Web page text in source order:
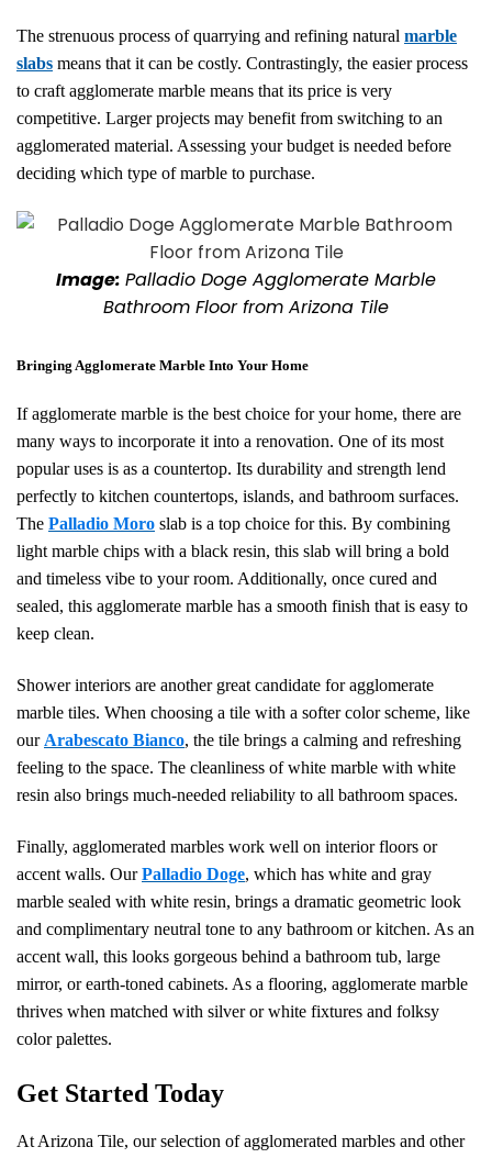
The strenuous process of quarrying and refining natural marble
slabs means that it can be costly. Contrastingly, the easier process
to craft agglomerate marble means that its price is very
competitive. Larger projects may benefit from switching to an
agglomerated material. Assessing your budget is needed before
deciding which type of marble to purchase.
Image: Palladio Doge Agglomerate Marble
Bathroom Floor from Arizona Tile
Bringing Agglomerate Marble Into Your Home
If agglomerate marble is the best choice for your home, there are
many ways to incorporate it into a renovation. One of its most
popular uses is as a countertop. Its durability and strength lend
perfectly to kitchen countertops, islands, and bathroom surfaces.
The Palladio Moro slab is a top choice for this. By combining
light marble chips with a black resin, this slab will bring a bold
and timeless vibe to your room. Additionally, once cured and
sealed, this agglomerate marble has a smooth finish that is easy to
keep clean.
Shower interiors are another great candidate for agglomerate
marble tiles. When choosing a tile with a softer color scheme, like
our Arabescato Bianco, the tile brings a calming and refreshing
feeling to the space. The cleanliness of white marble with white
resin also brings much-needed reliability to all bathroom spaces.
Finally, agglomerated marbles work well on interior floors or
accent walls. OurPalladio Doge, which has white and gray
marble sealed with white resin, brings a dramatic geometric look
and complimentary neutral tone to any bathroom or kitchen. As an
accent wall, this looks gorgeous behind a bathroom tub, large
mirror, or earth-toned cabinets. As a flooring, agglomerate marble
thrives when matched with silver or white fixtures and folksy
color palettes.
Get Started Today
At Arizona Tile, our selection of agglomerated marbles and other